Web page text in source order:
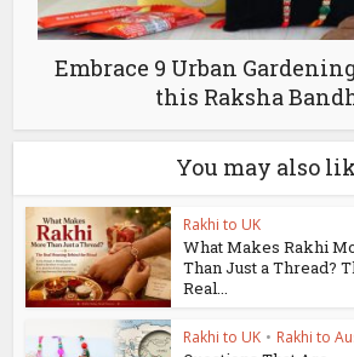
Embrace 9 Urban
this Raksha
You may also
Rakhi to UK
What Makes Rakhi
Than Just a Thread?
Real...
Rakhi to UK • Rakhi to